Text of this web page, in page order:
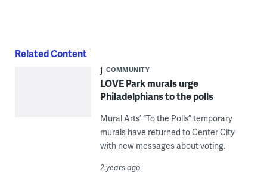
Related Content
COMMUNITY
LOVE Park murals urge
Philadelphians to the polls
Mural Arts’ “To the Polls” temporary
murals have returned to Center City
with new messages about voting.
2 years ago